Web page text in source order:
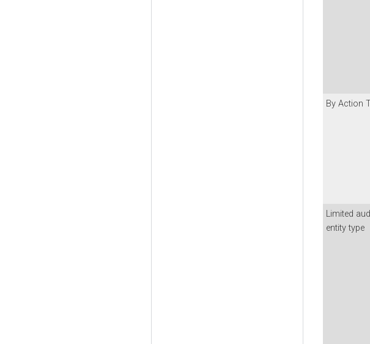
By Action
Limited
entity type